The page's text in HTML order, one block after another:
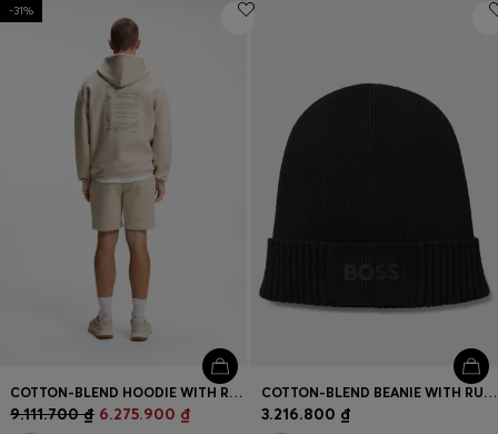
-31%
COTTON-BLEND HOODIE WITH REFLECTIVE GRAPHIC
9.111.700 ₫ 6.275.900 ₫
COTTON-BLEND BEANIE WITH RUBBER-PRINTED LOGO
3.216.800 ₫